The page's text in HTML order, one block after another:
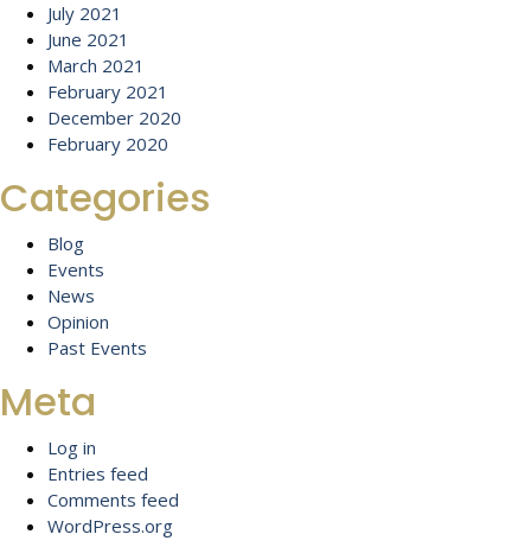
July 2021
June 2021
March 2021
February 2021
December 2020
February 2020
Categories
Blog
Events
News
Opinion
Past Events
Meta
Log in
Entries feed
Comments feed
WordPress.org